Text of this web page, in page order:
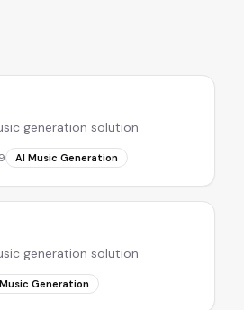
generation solution
AI Music Generation
generation solution
Generation